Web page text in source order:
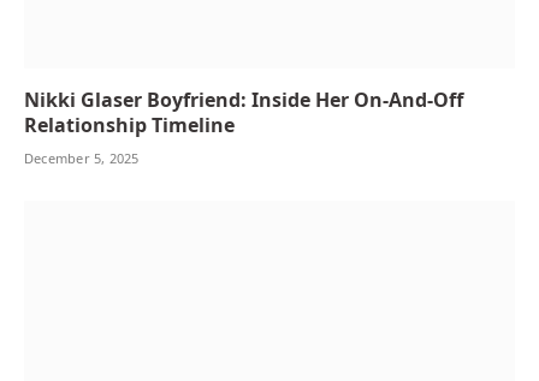
Nikki Glaser Boyfriend: Inside Her On-And-Off
Relationship Timeline
December 5, 2025